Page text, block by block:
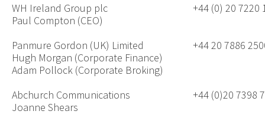
WH Ireland Group plc
+44 (0) 20 7220
Paul Compton (CEO)
Panmure Gordon (UK) Limited
+44 20 7886
Hugh Morgan (Corporate Finance)
Adam Pollock (Corporate Broking)
Abchurch Communications
+44 (0)20 7398
Joanne Shears